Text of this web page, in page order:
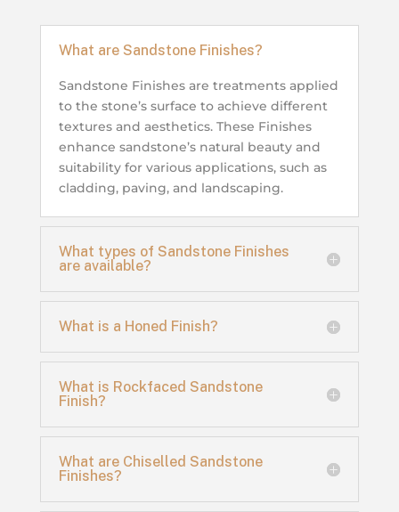
What are Sandstone Finishes?
Sandstone Finishes are treatments applied
to the stone’s surface to achieve different
textures and aesthetics. These Finishes
enhance sandstone’s natural beauty and
suitability for various applications, such as
cladding, paving, and landscaping.
What types of Sandstone Finishes
are available?
What is a Honed Finish?
What is Rockfaced Sandstone
Finish?
What are Chiselled Sandstone
Finishes?